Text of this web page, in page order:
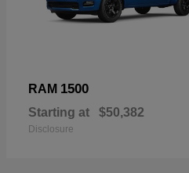
RAM 1500
Starting at $50,382
Disclosure